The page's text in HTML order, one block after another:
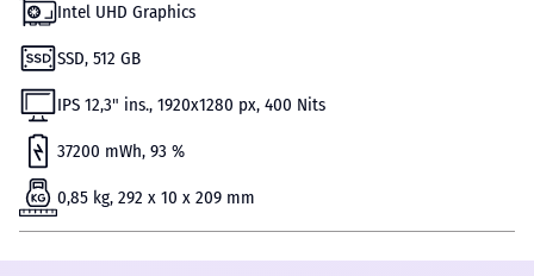
Intel UHD Graphics
SSD, 512 GB
IPS 12,3" ins., 1920х1280 px, 400 Nits
37200 mWh, 93 %
0,85 kg, 292 x 10 x 209 mm